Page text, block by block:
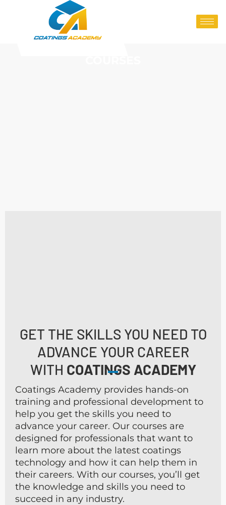
GET THE SKILLS YOU NEED TO
ADVANCE YOUR CAREER
WITH COATINGS ACADEMY
Coatings Academy provides hands-on
training and professional development to
help you get the skills you need to
advance your career. Our courses are
designed for professionals that want to
learn more about the latest coatings
technology and how it can help them in
their careers. With our courses, you’ll get
the knowledge and skills you need to
succeed in any industry.